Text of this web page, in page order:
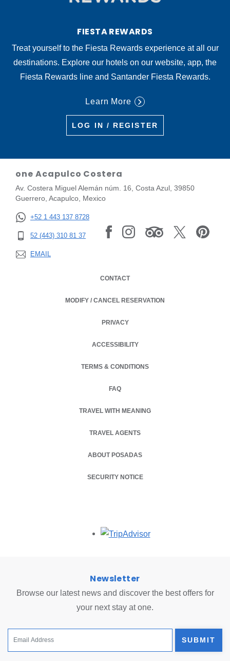
FIESTA REWARDS
Treat yourself to the Fiesta Rewards experience at all our
destinations. Explore our hotels on our website, app, the
Fiesta Rewards line and Santander Fiesta Rewards.
Learn More
LOG IN / REGISTER
one Acapulco Costera
Av. Costera Miguel Alemán núm. 16, Costa Azul, 39850
Guerrero, Acapulco, Mexico
+52 1 443 137 8728
52 (443) 310 81 37
EMAIL
CONTACT
MODIFY / CANCEL RESERVATION
PRIVACY
OPENS IN A NEW TAB.
ACCESSIBILITY
TERMS & CONDITIONS
OPENS IN A NEW TAB.
FAQ
TRAVEL WITH MEANING
TRAVEL AGENTS
ABOUT POSADAS
SECURITY NOTICE
Opens in a new tab.
Newsletter
Browse our latest news and discover the best offers for
your next stay at one.
SUBMIT